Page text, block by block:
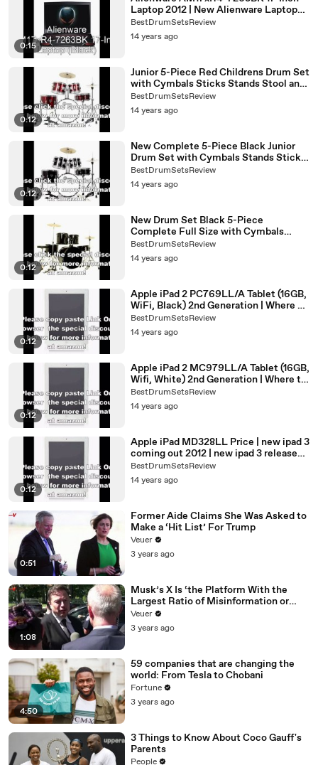
0:15
Laptop 2012 | New Alienware Laptop
2012 release date
BestDrumSetsReview
14 years ago
0:12
Junior 5-Piece Red Childrens Drum Set
with Cymbals Sticks Stands Stool and
Hardware | best drum set 2012
BestDrumSetsReview
14 years ago
0:12
New Complete 5-Piece Black Junior
Drum Set with Cymbals Stands Sticks
Hardware & Stool | best drum set for
beginners
BestDrumSetsReview
14 years ago
0:12
New Drum Set Black 5-Piece
Complete Full Size with Cymbals
Stands Stool Sticks | best drum set
brands
BestDrumSetsReview
14 years ago
0:12
Apple iPad 2 PC769LL/A Tablet (16GB,
WiFi, Black) 2nd Generation | Where To
Buy iPad 2 Online
BestDrumSetsReview
14 years ago
0:12
Apple iPad 2 MC979LL/A Tablet (16GB,
Wifi, White) 2nd Generation | Where to
Buy Ipad 2 Online
BestDrumSetsReview
14 years ago
0:12
Apple iPad MD328LL Price | new ipad 3
coming out 2012 | new ipad 3 release
date 2012
BestDrumSetsReview
14 years ago
0:51
Former Aide Claims She Was Asked to
Make a ‘Hit List’ For Trump
Veuer
3 years ago
1:08
Musk’s X Is ‘the Platform With the
Largest Ratio of Misinformation or
Disinformation’ Amongst All Social
Media Platforms
Veuer
3 years ago
4:50
59 companies that are changing the
world: From Tesla to Chobani
Fortune
3 years ago
3 Things to Know About Coco Gauff's
Parents
People